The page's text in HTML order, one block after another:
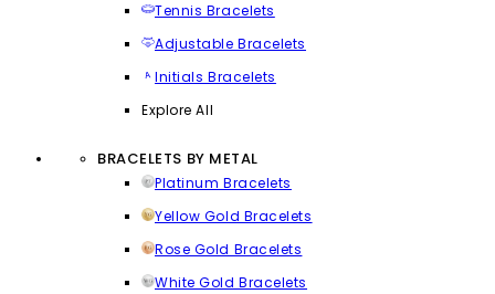
Tennis Bracelets
Adjustable Bracelets
Initials Bracelets
Explore All
BRACELETS BY METAL
Platinum Bracelets
Yellow Gold Bracelets
Rose Gold Bracelets
White Gold Bracelets